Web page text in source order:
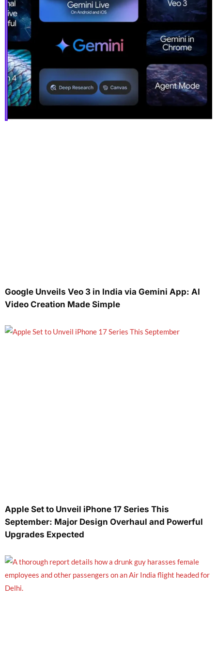
Google Unveils Veo 3 in India via Gemini App: AI
Video Creation Made Simple
Apple Set to Unveil iPhone 17 Series This
September: Major Design Overhaul and Powerful
Upgrades Expected